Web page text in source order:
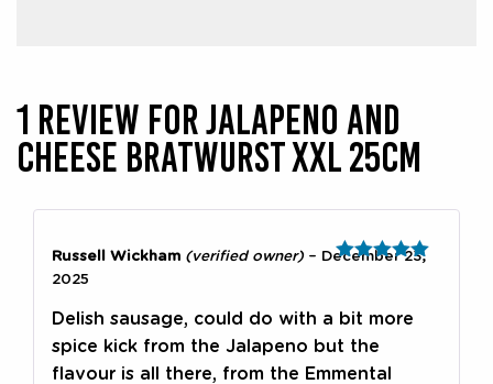
1 REVIEW FORJALAPENO AND
CHEESE BRATWURST XXL 25CM
Russell Wickham (verified owner) – December 23,
2025
Delish sausage, could do with a bit more
spice kick from the Jalapeno but the
flavour is all there, from the Emmental